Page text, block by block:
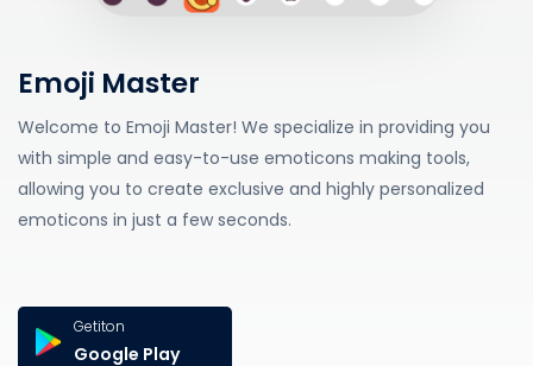
Emoji Master
Welcome to Emoji Master! We specialize in providing you
with simple and easy-to-use emoticons making tools,
allowing you to create exclusive and highly personalized
emoticons in just a few seconds.
Getiton
Google Play